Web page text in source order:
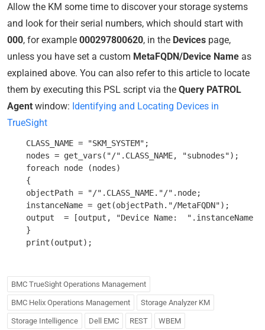
Allow the KM some time to discover your storage systems
and look for their serial numbers, which should start with
000, for example 000297800620, in the Devices page,
unless you have set a custom MetaFQDN/Device Name as
explained above. You can also refer to this article to locate
them by executing this PSL script via the Query PATROL
Agent window: Identifying and Locating Devices in
TrueSight
    CLASS_NAME = "SKM_SYSTEM";
    nodes = get_vars("/".CLASS_NAME, "subnodes");
    foreach node (nodes)
    {
    objectPath = "/".CLASS_NAME."/".node;
    instanceName = get(objectPath."/MetaFQDN");
output  = [output, "Device Name:  ".instanceName
    }
BMC TrueSight Operations Management
BMC Helix Operations Management Storage Analyzer KM
Storage Intelligence Dell EMC REST WBEM